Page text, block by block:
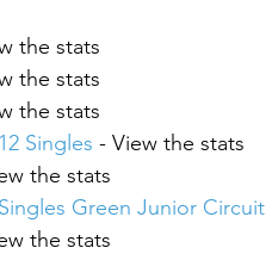
the stats
the stats
the stats
Singles - View the stats
the stats
Green Junior Circuit
the stats